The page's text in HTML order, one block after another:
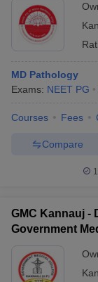
MD Pathology
Exams: NEET PG
Courses Fees
Compare
GMC Kannauj -
Government